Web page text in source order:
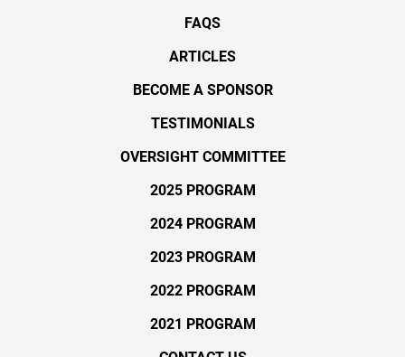
FAQS
ARTICLES
BECOME A SPONSOR
TESTIMONIALS
OVERSIGHT COMMITTEE
2025 PROGRAM
2024 PROGRAM
2023 PROGRAM
2022 PROGRAM
2021 PROGRAM